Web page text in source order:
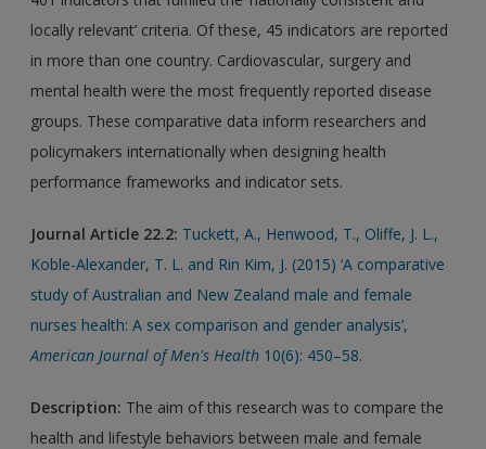
locally relevant’ criteria. Of these, 45 indicators are reported
in more than one country. Cardiovascular, surgery and
mental health were the most frequently reported disease
groups. These comparative data inform researchers and
policymakers internationally when designing health
performance frameworks and indicator sets.
Journal Article 22.2: Tuckett, A., Henwood, T., Oliffe, J. L.,
Koble-Alexander, T. L. and Rin Kim, J. (2015) ‘A comparative
study of Australian and New Zealand male and female
nurses health: A sex comparison and gender analysis’,
American Journal of Men's Health 10(6): 450–58.
Description: The aim of this research was to compare the
health and lifestyle behaviors between male and female